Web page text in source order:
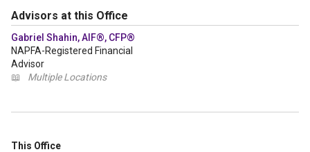
Advisors at this Office
Gabriel Shahin, AIF®, CFP®
NAPFA-Registered Financial
Advisor
📖
Multiple Locations
This Office